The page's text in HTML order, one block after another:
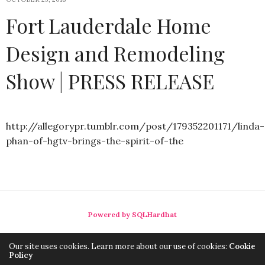
Fort Lauderdale Home
Design and Remodeling
Show | PRESS RELEASE
http://allegorypr.tumblr.com/post/179352201171/linda-
phan-of-hgtv-brings-the-spirit-of-the
Powered by SQLHardhat
Our site uses cookies. Learn more about our use of cookies: Cookie
Policy